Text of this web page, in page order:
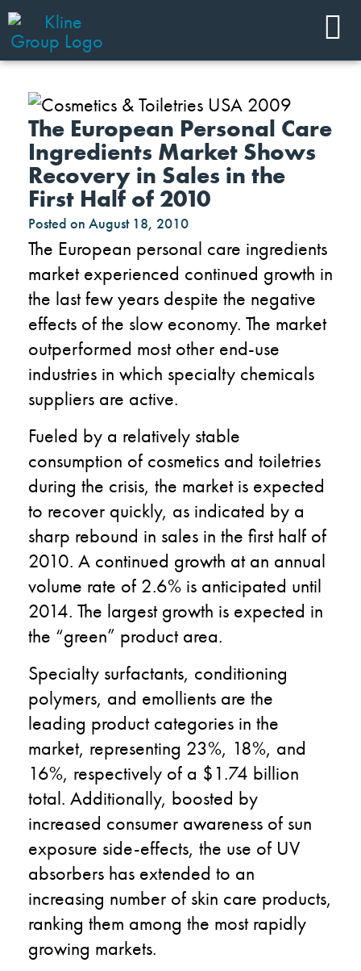
The European Personal Care
Ingredients Market Shows
Recovery in Sales in the
First Half of 2010
Posted on August 18, 2010
The European personal care ingredients
market experienced continued growth in
the last few years despite the negative
effects of the slow economy. The market
outperformed most other end-use
industries in which specialty chemicals
suppliers are active.
Fueled by a relatively stable
consumption of cosmetics and toiletries
during the crisis, the market is expected
to recover quickly, as indicated by a
sharp rebound in sales in the first half of
2010. A continued growth at an annual
volume rate of 2.6% is anticipated until
2014. The largest growth is expected in
the “green” product area.
Specialty surfactants, conditioning
polymers, and emollients are the
leading product categories in the
market, representing 23%, 18%, and
16%, respectively of a $1.74 billion
total. Additionally, boosted by
increased consumer awareness of sun
exposure side-effects, the use of UV
absorbers has extended to an
increasing number of skin care products,
ranking them among the most rapidly
growing markets.